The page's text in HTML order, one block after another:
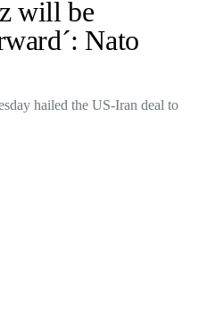
will be
Nato
hailed the US-Iran deal to